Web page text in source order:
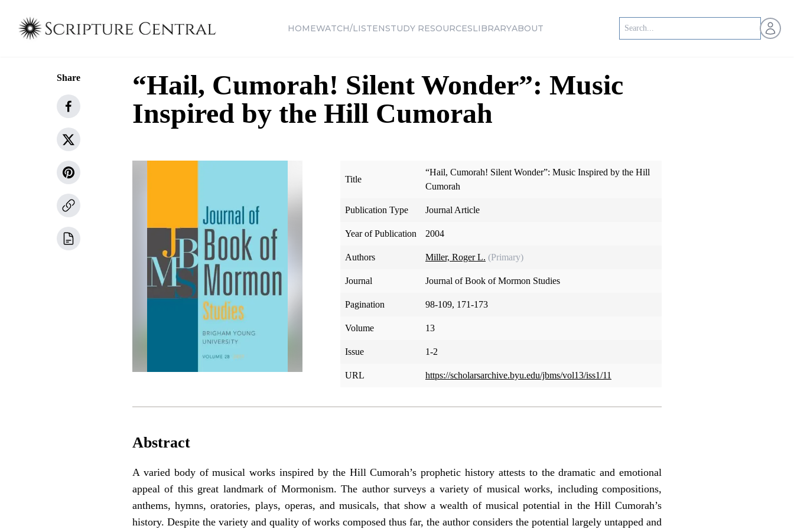
HOMEWATCH/LISTENSTUDY RESOURCESLIBRARYABOUT Open
Share
“Hail, Cumorah! Silent Wonder”: Music
Inspired by the Hill Cumorah
Title
“Hail, Cumorah! Silent Wonder”: Music Inspired by the Hill
Cumorah
Publication Type Journal Article
Year of Publication 2004
Authors Miller, Roger L. (Primary)
Journal Journal of Book of Mormon Studies
Pagination 98-109, 171-173
Volume 13
Issue 1-2
URL https://scholarsarchive.byu.edu/jbms/vol13/iss1/11
Abstract
A varied body of musical works inspired by the Hill Cumorah’s prophetic history attests to the dramatic and emotional
appeal of this great landmark of Mormonism. The author surveys a variety of musical works, including compositions,
anthems, hymns, oratories, plays, operas, and musicals, that show a wealth of musical potential in the Hill Cumorah’s
history. Despite the variety and quality of works composed thus far, the author considers the potential largely untapped and